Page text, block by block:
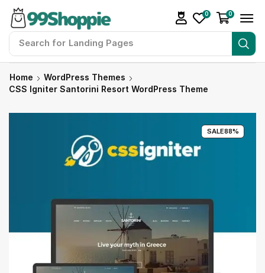
Search for Landing Pages
0 0
Home
WordPress Themes
CSS Igniter Santorini Resort WordPress Theme
SALE88%